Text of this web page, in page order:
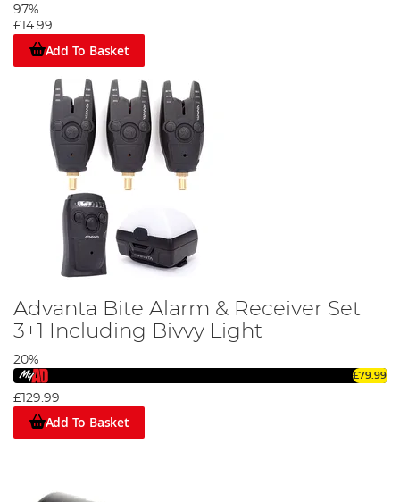
97%
£14.99
Add To Basket
Advanta Bite Alarm & Receiver Set
3+1 Including Bivvy Light
20%
£79.99
£129.99
Add To Basket